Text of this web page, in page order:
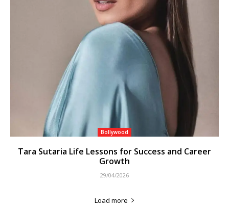
Bollywood
Tara Sutaria Life Lessons for Success and Career
Growth
29/04/2026
Load more